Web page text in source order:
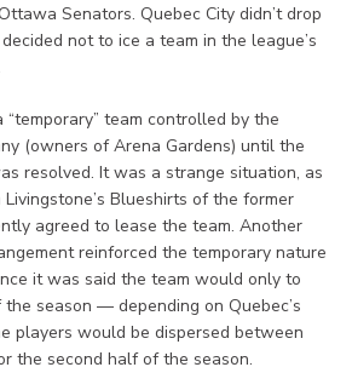
Senators. Quebec City didn’t drop
not to ice a team in the league’s
team controlled by the
(owners of Arena Gardens) until the
resolved. It was a strange situation, as
Blueshirts of the former
agreed to lease the team. Another
reinforced the temporary nature
it was said the team would only to
season — depending on Quebec’s
players would be dispersed between
the second half of the season.